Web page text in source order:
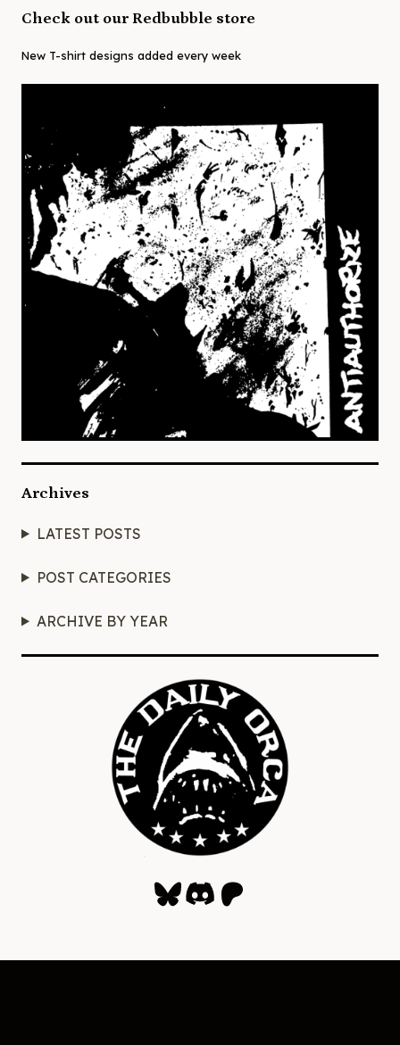
Check out our Redbubble store
New T-shirt designs added every week
Archives
LATEST POSTS
POST CATEGORIES
ARCHIVE BY YEAR
Bluesky
Discord
Patreon